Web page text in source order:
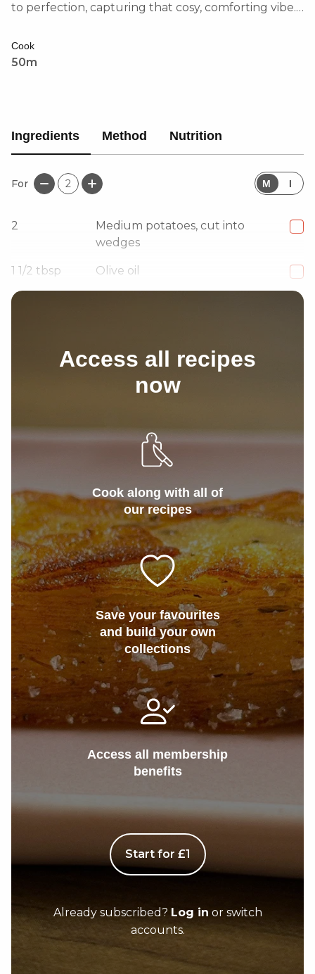
to perfection, capturing that cosy, comforting vibe.
five a day. A must-try for veggie lovers!
Cook
50m
Ingredients Method Nutrition
For 2 M I
2
Medium potatoes, cut into
wedges
1 1/2 tbsp Olive oil
1 1/2
Access all recipes
now
Cook along with all of
our recipes
Save your favourites
and build your own
collections
Access all membership
benefits
Start for £1
Already subscribed? Log in or switch
accounts.